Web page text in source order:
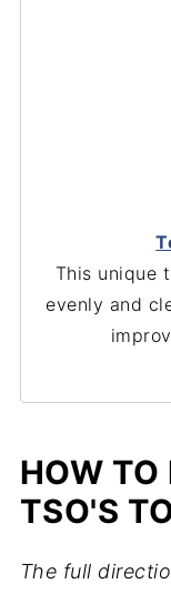
This unique
evenly and
HOW TO
TSO'S
The full